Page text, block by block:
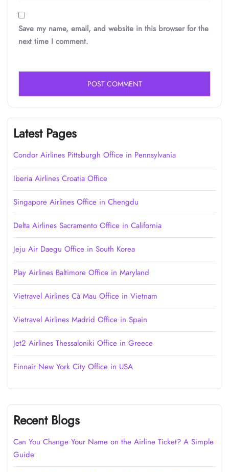
Save my name, email, and website in this browser for the
next time I comment.
Latest Pages
Condor Airlines Pittsburgh Office in Pennsylvania
Iberia Airlines Croatia Office
Singapore Airlines Office in Chengdu
Delta Airlines Sacramento Office in California
Jeju Air Daegu Office in South Korea
Play Airlines Baltimore Office in Maryland
Vietravel Airlines Cà Mau Office in Vietnam
Vietravel Airlines Madrid Office in Spain
Jet2 Airlines Thessaloniki Office in Greece
Finnair New York City Office in USA
Recent Blogs
Can You Change Your Name on the Airline Ticket? A Simple
Guide